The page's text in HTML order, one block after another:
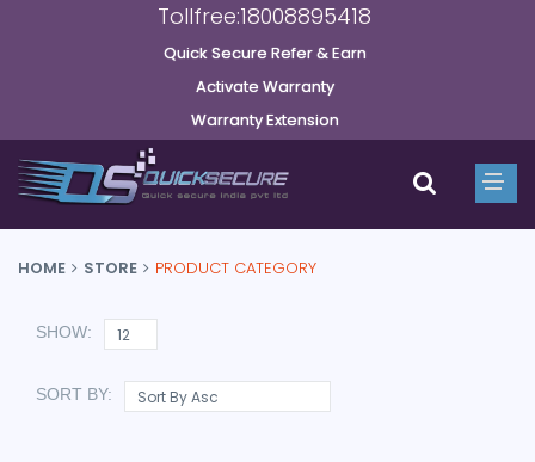
Tollfree:18008895418
Quick Secure Refer & Earn
Activate Warranty
Warranty Extension
HOME STORE PRODUCT CATEGORY
SHOW:
SORT BY: